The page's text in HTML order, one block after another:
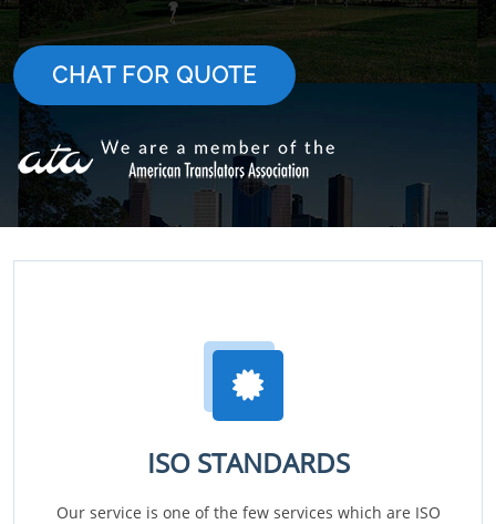
CHAT FOR QUOTE
ISO STANDARDS
Our service is one of the few services which are ISO